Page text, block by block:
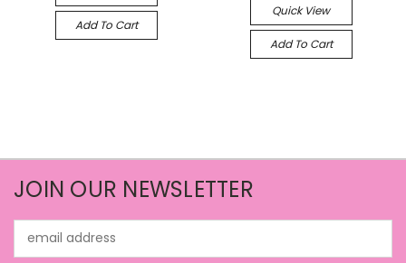
Add To Cart
Quick View
Add To Cart
JOIN OUR NEWSLETTER
Address